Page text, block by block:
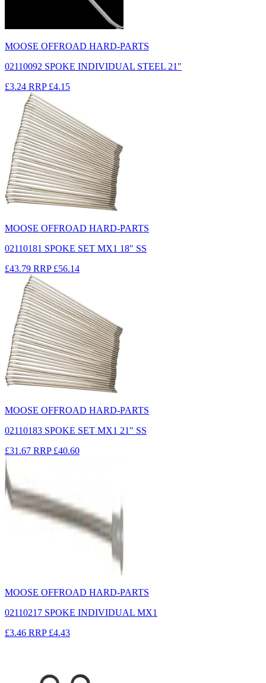
MOOSE OFFROAD HARD-PARTS
02110092 SPOKE INDIVIDUAL STEEL 21"
£3.24 RRP £4.15
MOOSE OFFROAD HARD-PARTS
02110181 SPOKE SET MX1 18" SS
£43.79 RRP £56.14
MOOSE OFFROAD HARD-PARTS
02110183 SPOKE SET MX1 21" SS
£31.67 RRP £40.60
MOOSE OFFROAD HARD-PARTS
02110217 SPOKE INDIVIDUAL MX1
£3.46 RRP £4.43